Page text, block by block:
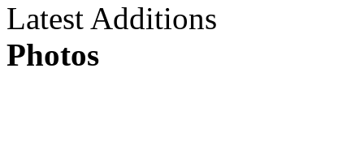
Latest Additions
Photos